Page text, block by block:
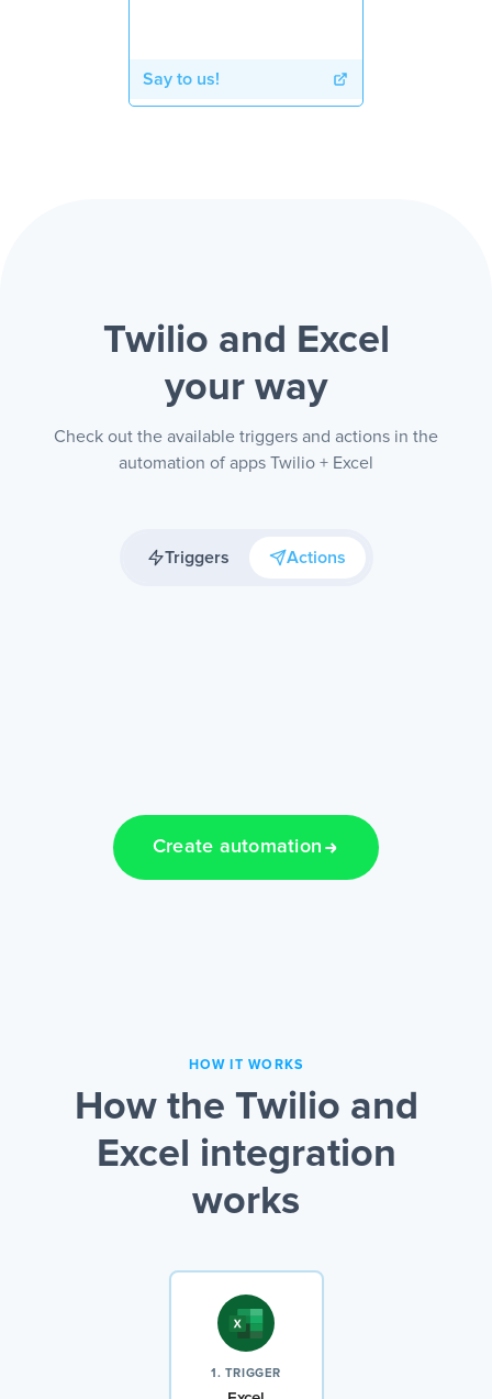
Say to us!
Twilio and Excel
your way
Check out the available triggers and actions in the
automation of apps Twilio + Excel
Triggers Actions
Create automation
HOW IT WORKS
How the Twilio and
Excel integration
works
1. TRIGGER